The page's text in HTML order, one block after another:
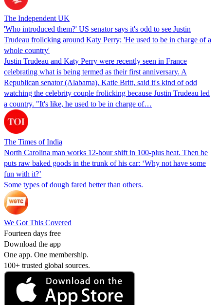
The Independent UK
'Who introduced them?' US senator says it's odd to see Justin
Trudeau frolicking around Katy Perry; 'He used to be in charge of a
whole country'
Justin Trudeau and Katy Perry were recently seen in France
celebrating what is being termed as their first anniversary. A
Republican senator (Alabama), Katie Britt, said it's kind of odd
watching the celebrity couple frolicking because Justin Trudeau led
a country. "It's like, he used to be in charge of…
The Times of India
North Carolina man works 12-hour shift in 100-plus heat. Then he
puts raw baked goods in the trunk of his car: ‘Why not have some
fun with it?’
Some types of dough fared better than others.
We Got This Covered
Fourteen days free
Download the app
One app. One membership.
100+ trusted global sources.